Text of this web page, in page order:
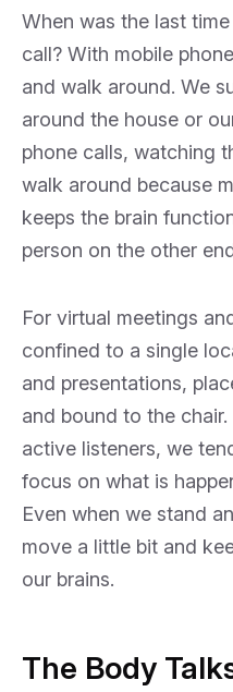
When was the last
call? With mobile
and walk around. We
around the house or
phone calls, watching
walk around because
keeps the brain
person on the other
For virtual meetings
confined to a single
and presentations,
and bound to the
active listeners, we
focus on what is
Even when we stand
move a little bit and
our brains.
The Body